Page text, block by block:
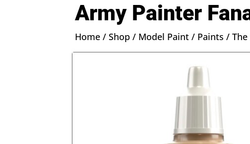
Army Painter
Home /Shop / Model Paint / Paints /